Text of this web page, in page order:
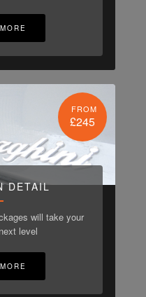
DETAIL
will take your
level
FROM
£245